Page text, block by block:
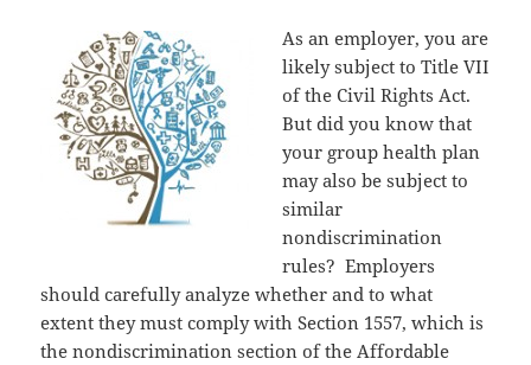
As an employer, you are
likely subject to Title VII
of the Civil Rights Act.
But did you know that
your group health plan
may also be subject to
similar
nondiscrimination
rules? Employers
should carefully analyze whether and to what
extent they must comply with Section 1557, which is
the nondiscrimination section of the Affordable